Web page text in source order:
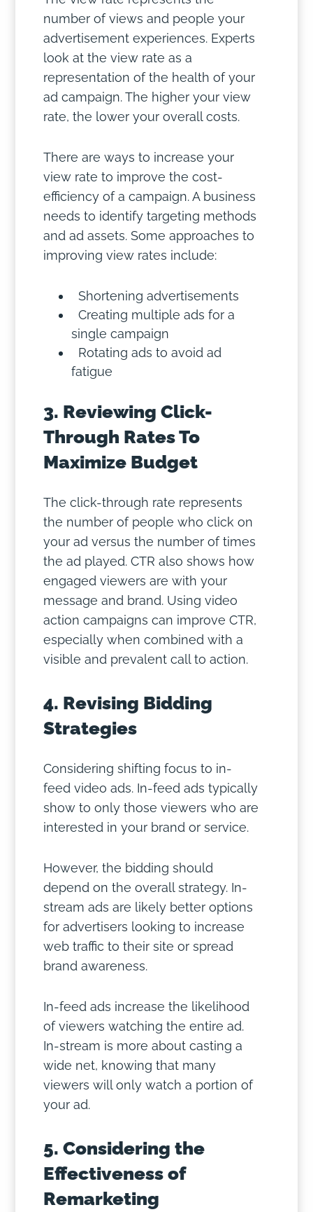
number of views and people your
advertisement experiences. Experts
look at the view rate as a
representation of the health of your
ad campaign. The higher your view
rate, the lower your overall costs.
There are ways to increase your
view rate to improve the cost-
efficiency of a campaign. A business
needs to identify targeting methods
and ad assets. Some approaches to
improving view rates include:
Shortening advertisements
Creating multiple ads for a
single campaign
Rotating ads to avoid ad
fatigue
3. Reviewing Click-
Through Rates To
Maximize Budget
The click-through rate represents
the number of people who click on
your ad versus the number of times
the ad played. CTR also shows how
engaged viewers are with your
message and brand. Using video
action campaigns can improve CTR,
especially when combined with a
visible and prevalent call to action.
4. Revising Bidding
Strategies
Considering shifting focus to in-
feed video ads. In-feed ads typically
show to only those viewers who are
interested in your brand or service.
However, the bidding should
depend on the overall strategy. In-
stream ads are likely better options
for advertisers looking to increase
web traffic to their site or spread
brand awareness.
In-feed ads increase the likelihood
of viewers watching the entire ad.
In-stream is more about casting a
wide net, knowing that many
viewers will only watch a portion of
your ad.
5. Considering the
Effectiveness of
Remarketing